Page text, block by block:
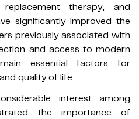
therapy, and
significantly improved the
previously associated with
and access to modern
essential factors for
quality of life.
interest among
the importance of